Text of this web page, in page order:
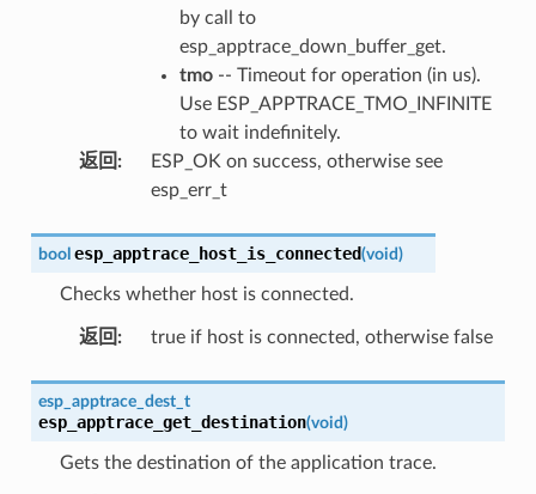
by call to
esp_apptrace_down_buffer_get.
tmo-- Timeout for operation (in us).
Use ESP_APPTRACE_TMO_INFINITE
to wait indefinitely.
返回 :
ESP_OK on success, otherwise see
esp_err_t
bool esp_apptrace_host_is_connected(void)
Checks whether host is connected.
返回 : true if host is connected, otherwise false
esp_apptrace_dest_t
esp_apptrace_get_destination(void)
Gets the destination of the application trace.